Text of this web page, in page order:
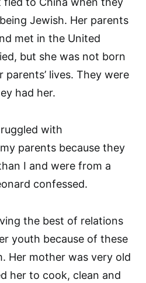
Jewish. Her parents
met in the United
but she was not born
lives. They were
had her.
with
parents because they
I and were from a
confessed.
the best of relations
youth because of these
Her mother was very old
her to cook, clean and